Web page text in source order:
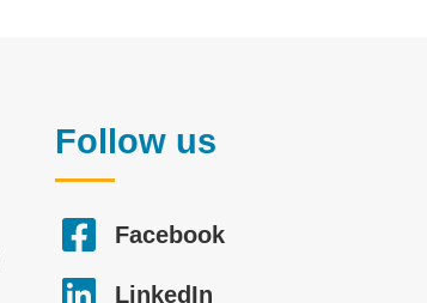
Follow us
Facebook
LinkedIn